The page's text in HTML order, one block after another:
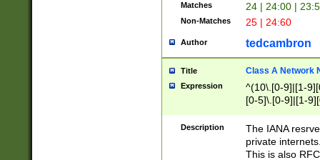
Matches 24 | 24:00 |
Non-Matches 25 | 24:60
Author tedcambron
Title Class A Network
Expression
^(10\.[0-9]|[1-
[0-5]\.[0-9]|[1-
Description
The IANA
private
This is also